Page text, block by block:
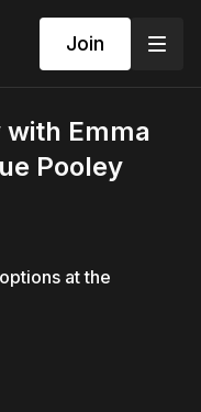
Join
Emma
Pooley
at the